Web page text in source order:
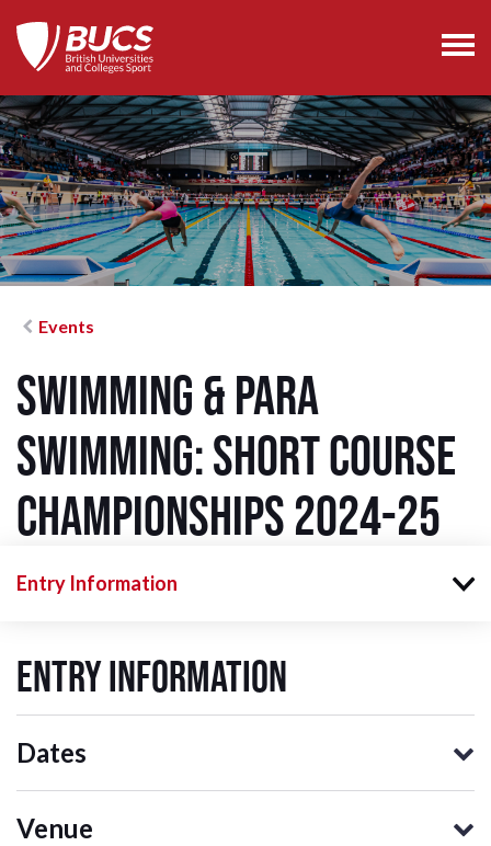
Events
Swimming & Para
Swimming: Short Course
Championships 2024-25
Entry Information
Entry Information
Dates
Venue